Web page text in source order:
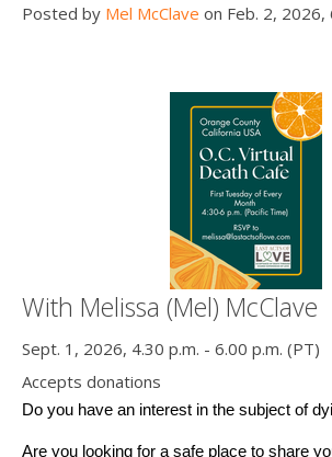
Posted by Mel McClave on Feb. 2, 2026,
With Melissa (Mel) McClave
Sept. 1, 2026, 4.30 p.m. - 6.00 p.m. (PT)
Accepts donations
Do you have an interest in the subject of
Are you looking for a safe place to share